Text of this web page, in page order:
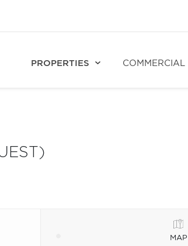
PROPERTIES COMMERCIAL
MAP